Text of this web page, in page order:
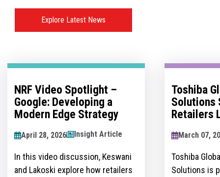
Explore Latest News
Toshiba Global Commerce
Solutions Sponsors
Retailers Lounge at the
2024
March 07, 2026 News Article
Toshiba Global Commerce
Solutions is proud to announce its
No Man's
May 07,
Over recent
become